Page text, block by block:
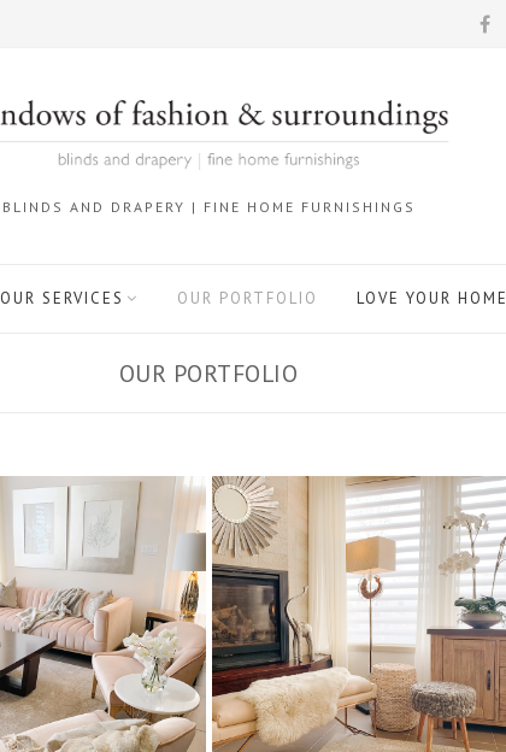
BLINDS AND DRAPERY | FINE HOME FURNISHINGS
OUR SERVICES OUR PORTFOLIO LOVE YOUR HOME
OUR PORTFOLIO